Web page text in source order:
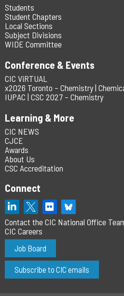
Students
Student Chapters
Local Sections
Subject Divisions
WIDE Committee
Conference & Events
CIC ViRTUAL
x2026 Toronto – Chemistry |
IUPAC | CSC 2027 – Chemistry
Learning & More
CIC NEWS
CJCE
Awards
About Us
CSC Accreditation
Connect
Contact the CIC National Office
CIC Careers
Job Board
Subscribe to CIC emails